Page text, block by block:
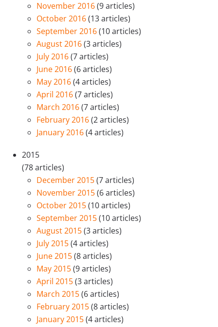
November 2016(9 articles)
October 2016(13 articles)
September 2016(10 articles)
August 2016(3 articles)
July 2016(7 articles)
June 2016(6 articles)
May 2016(4 articles)
April 2016(7 articles)
March 2016(7 articles)
February 2016(2 articles)
January 2016(4 articles)
2015
(78 articles)
December 2015(7 articles)
November 2015(6 articles)
October 2015(10 articles)
September 2015(10 articles)
August 2015(3 articles)
July 2015(4 articles)
June 2015(8 articles)
May 2015(9 articles)
April 2015(3 articles)
March 2015(6 articles)
February 2015(8 articles)
January 2015(4 articles)